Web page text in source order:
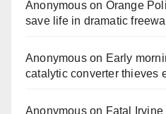
Anonymouson Orange
save life in dramatic
Anonymouson Early
catalytic converter thieves
Anonymouson Fatal